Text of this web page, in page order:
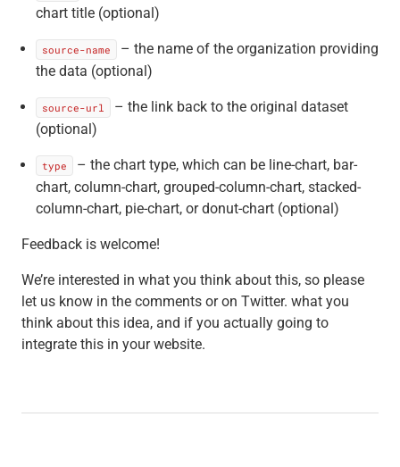
chart title (optional)
source-name
– the name of the organization providing
the data (optional)
source-url
– the link back to the original dataset
(optional)
type
– the chart type, which can be line-chart, bar-
chart, column-chart, grouped-column-chart, stacked-
column-chart, pie-chart, or donut-chart (optional)
Feedback is welcome!
We’re interested in what you think about this, so please
let us know in the comments or on Twitter. what you
think about this idea, and if you actually going to
integrate this in your website.